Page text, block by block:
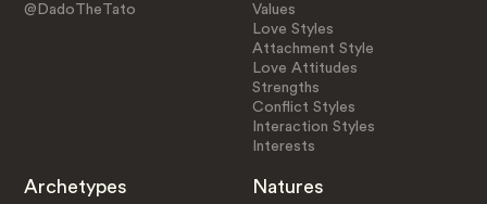
@DadoTheTato
Values
Love Styles
Attachment Style
Love Attitudes
Strengths
Conflict Styles
Interaction Styles
Interests
Archetypes Natures